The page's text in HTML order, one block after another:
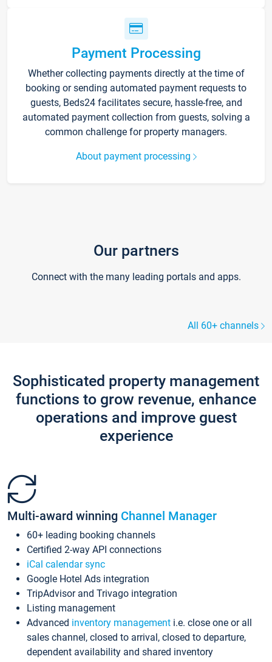
Payment Processing
Whether collecting payments directly at the time of
booking or sending automated payment requests to
guests, Beds24 facilitates secure, hassle-free, and
automated payment collection from guests, solving a
common challenge for property managers.
About payment processing
Our partners
Connect with the many leading portals and apps.
All 60+ channels
Sophisticated property management
functions to grow revenue, enhance
operations and improve guest
experience
Multi-award winning Channel Manager
60+ leading booking channels
Certified 2-way API connections
iCal calendar sync
Google Hotel Ads integration
TripAdvisor and Trivago integration
Listing management
Advanced inventory management i.e. close one or all
sales channel, closed to arrival, closed to departure,
dependent availability and shared inventory